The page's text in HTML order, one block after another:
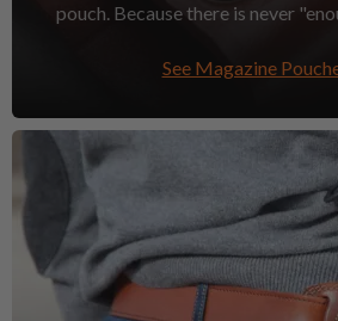
pouch. Because there is never
See Magazine